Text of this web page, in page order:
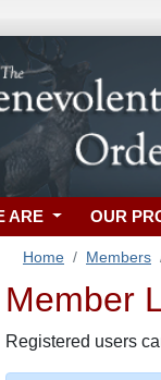
ARE OUR
Home Members
Member
Registered users